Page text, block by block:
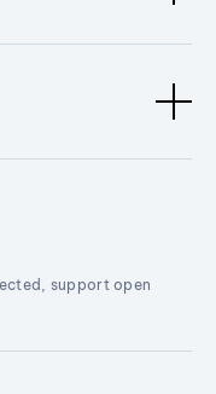
support open